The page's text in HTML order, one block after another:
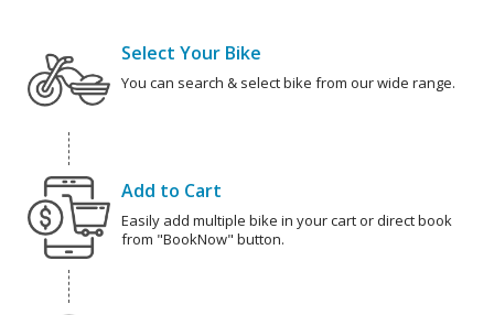
Select Your Bike
You can search & select bike from our wide range.
Add to Cart
Easily add multiple bike in your cart or direct book
from "BookNow" button.